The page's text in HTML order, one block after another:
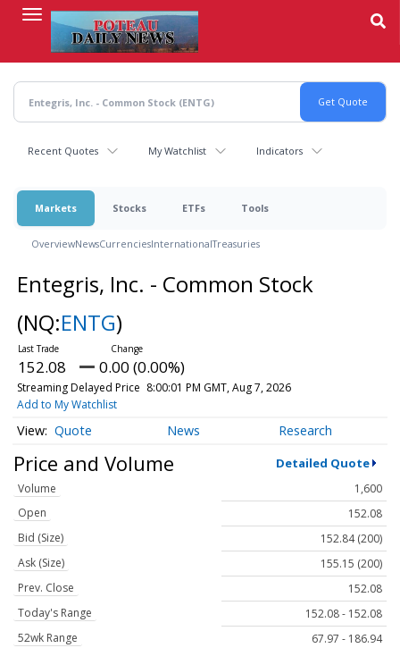
content
Recent Quotes My Watchlist Indicators
Markets Stocks ETFs Tools
OverviewNewsCurrenciesInternationalTreasuries
Entegris, Inc. - Common Stock
(NQ:ENTG)
152.08 0.00 (0.00%)
Streaming Delayed Price 8:00:01 PM GMT, Aug 7, 2026
Add to My Watchlist
Quote News Research
Price and Volume Detailed Quote
Volume
1,600
Open
152.08
Bid (Size)
152.84 (200)
Ask (Size)
155.15 (200)
Prev. Close
152.08
Today's Range
152.08 - 152.08
52wk Range
67.97 - 186.94